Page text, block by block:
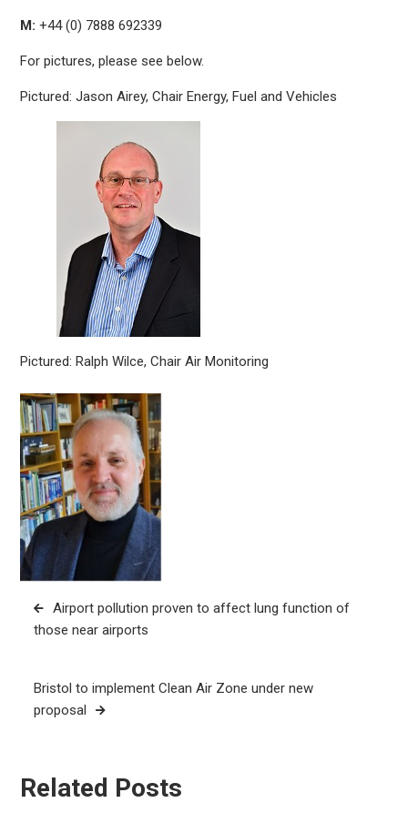
M: +44 (0) 7888 692339
For pictures, please see below.
Pictured: Jason Airey, Chair Energy, Fuel and Vehicles
Pictured: Ralph Wilce, Chair Air Monitoring
Post
navigation
Airport pollution proven to affect lung function of
those near airports
Bristol to implement Clean Air Zone under new
proposal
Related Posts